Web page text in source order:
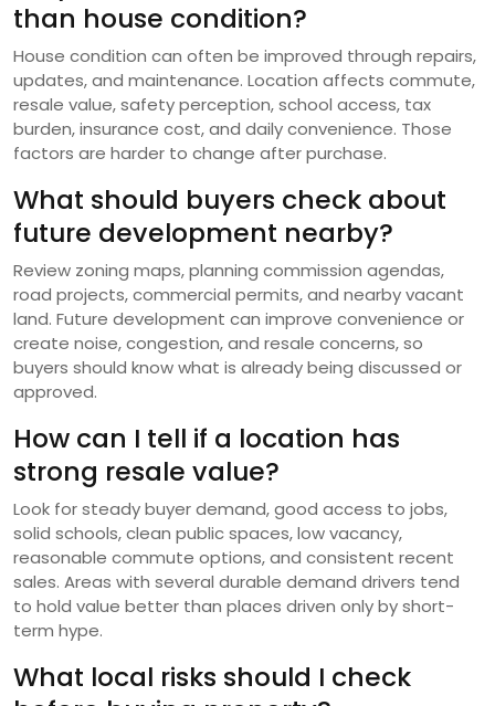
than house condition?
House condition can often be improved through repairs,
updates, and maintenance. Location affects commute,
resale value, safety perception, school access, tax
burden, insurance cost, and daily convenience. Those
factors are harder to change after purchase.
What should buyers check about
future development nearby?
Review zoning maps, planning commission agendas,
road projects, commercial permits, and nearby vacant
land. Future development can improve convenience or
create noise, congestion, and resale concerns, so
buyers should know what is already being discussed or
approved.
How can I tell if a location has
strong resale value?
Look for steady buyer demand, good access to jobs,
solid schools, clean public spaces, low vacancy,
reasonable commute options, and consistent recent
sales. Areas with several durable demand drivers tend
to hold value better than places driven only by short-
term hype.
What local risks should I check